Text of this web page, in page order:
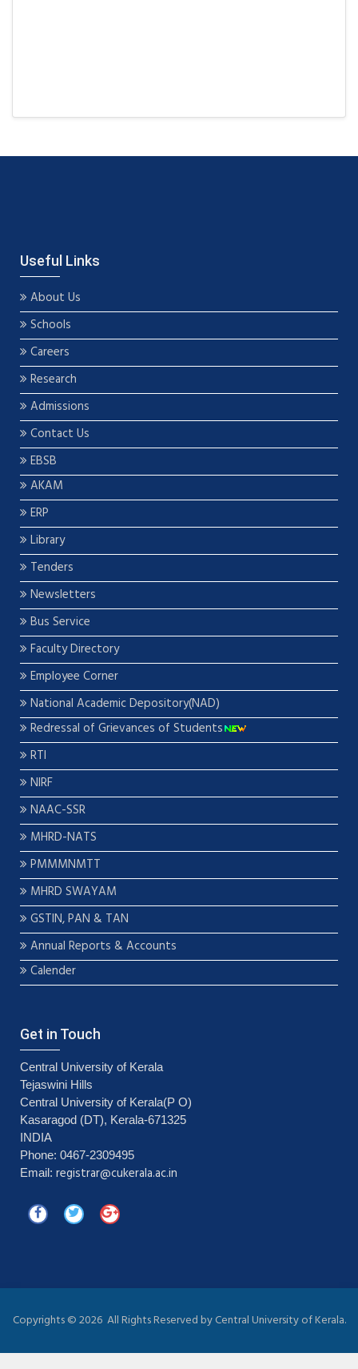
Useful Links
About Us
Schools
Careers
Research
Admissions
Contact Us
EBSB
AKAM
ERP
Library
Tenders
Newsletters
Bus Service
Faculty Directory
Employee Corner
National Academic Depository(NAD)
Redressal of Grievances of Students
RTI
NIRF
NAAC-SSR
MHRD-NATS
PMMMNMTT
MHRD SWAYAM
GSTIN, PAN & TAN
Annual Reports & Accounts
Calender
Get in Touch
Central University of Kerala
Tejaswini Hills
Central University of Kerala(P O)
Kasaragod (DT), Kerala-671325
INDIA
Phone: 0467-2309495
Email: registrar@cukerala.ac.in
Copyrights ©2026 All Rights Reserved by Central University of Kerala.